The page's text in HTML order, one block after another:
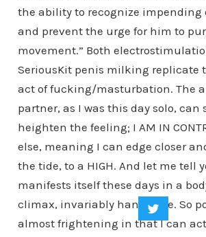
the ability to recognize impending
and prevent the urge for him to
movement.” Both
SeriousKit penis milking replicate
act of fucking/masturbation. The
partner, as I was this day solo, can
heighten the feeling; I AM IN
else, meaning I can edge closer
the tide, to a HIGH. And let me tell
manifests itself these days in a
climax, invariably hands free. So
almost frightening in that I can